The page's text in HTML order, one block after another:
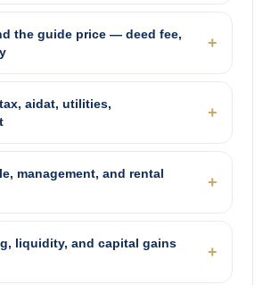
the guide price — deed fee,
aidat, utilities,
management, and rental
liquidity, and capital gains